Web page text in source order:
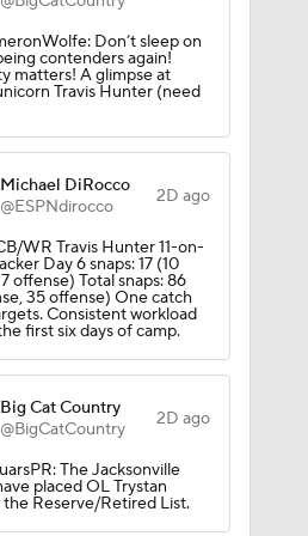
Don’t sleep on
contenders again!
matters! A glimpse at
Travis Hunter (need
Michael DiRocco
@ESPNdirocco
2D ago
WR Travis Hunter 11-on-
Day 6 snaps: 17 (10
offense) Total snaps: 86
35 offense) One catch
Consistent workload
first six days of camp.
Big Cat Country
@BigCatCountry
2D ago
The Jacksonville
placed OL Trystan
the Reserve/Retired List.